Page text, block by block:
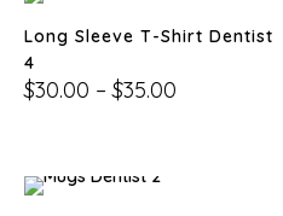
Long Sleeve T-Shirt Dentist
4
$30.00 – $35.00